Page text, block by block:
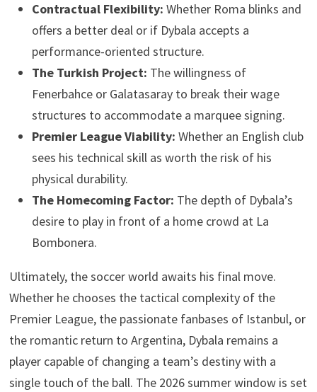
Contractual Flexibility: Whether Roma blinks and
offers a better deal or if Dybala accepts a
performance-oriented structure.
The Turkish Project: The willingness of
Fenerbahce or Galatasaray to break their wage
structures to accommodate a marquee signing.
Premier League Viability: Whether an English club
sees his technical skill as worth the risk of his
physical durability.
The Homecoming Factor: The depth of Dybala’s
desire to play in front of a home crowd at La
Bombonera.
Ultimately, the soccer world awaits his final move.
Whether he chooses the tactical complexity of the
Premier League, the passionate fanbases of Istanbul, or
the romantic return to Argentina, Dybala remains a
player capable of changing a team’s destiny with a
single touch of the ball. The 2026 summer window is set